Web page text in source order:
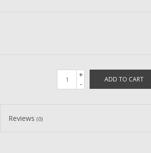
+
-
ADD TO CART
Reviews(0)